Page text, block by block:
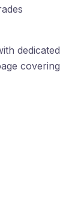
dedicated
covering